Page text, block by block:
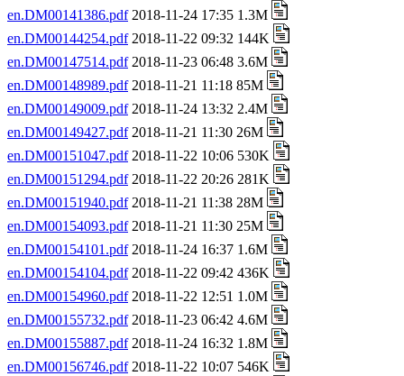
en.DM00141386.pdf2018-11-24 17:35 1.3M
en.DM00144254.pdf2018-11-22 09:32 144K
en.DM00147514.pdf2018-11-23 06:48 3.6M
en.DM00148989.pdf2018-11-21 11:18 85M
en.DM00149009.pdf2018-11-24 13:32 2.4M
en.DM00149427.pdf2018-11-21 11:30 26M
en.DM00151047.pdf2018-11-22 10:06 530K
en.DM00151294.pdf2018-11-22 20:26 281K
en.DM00151940.pdf2018-11-21 11:38 28M
en.DM00154093.pdf2018-11-21 11:30 25M
en.DM00154101.pdf2018-11-24 16:37 1.6M
en.DM00154104.pdf2018-11-22 09:42 436K
en.DM00154960.pdf2018-11-22 12:51 1.0M
en.DM00155732.pdf2018-11-23 06:42 4.6M
en.DM00155887.pdf2018-11-24 16:32 1.8M
en.DM00156746.pdf2018-11-22 10:07 546K